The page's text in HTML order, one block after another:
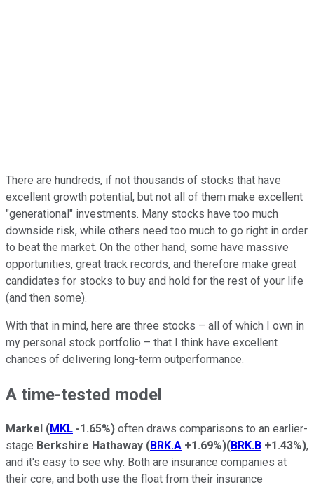
There are hundreds, if not thousands of stocks that have
excellent growth potential, but not all of them make excellent
"generational" investments. Many stocks have too much
downside risk, while others need too much to go right in order
to beat the market. On the other hand, some have massive
opportunities, great track records, and therefore make great
candidates for stocks to buy and hold for the rest of your life
(and then some).
With that in mind, here are three stocks – all of which I own in
my personal stock portfolio – that I think have excellent
chances of delivering long-term outperformance.
A time-tested model
Markel (MKL -1.65%) often draws comparisons to an earlier-
stage Berkshire Hathaway (BRK.A +1.69%)(BRK.B +1.43%),
and it's easy to see why. Both are insurance companies at
their core, and both use the float from their insurance